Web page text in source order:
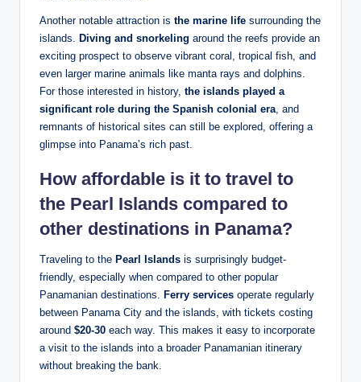
Another notable attraction is the marine life surrounding the
islands.
Diving and snorkeling around the reefs provide an
exciting prospect to observe vibrant coral, tropical fish, and
even larger marine animals like manta rays and dolphins.
For those interested in history, the islands played a
significant role during the Spanish colonial era , and
remnants of historical sites can still be explored, offering a
glimpse into Panama’s rich past.
How affordable is it to travel to
the Pearl Islands compared to
other destinations in Panama?
Traveling to the Pearl Islands is surprisingly budget-
friendly, especially when compared to other popular
Panamanian destinations.
Ferry services operate regularly
between Panama City and the islands, with tickets costing
around $20-30 each way. This makes it easy to incorporate
a visit to the islands into a broader Panamanian itinerary
without breaking the bank.